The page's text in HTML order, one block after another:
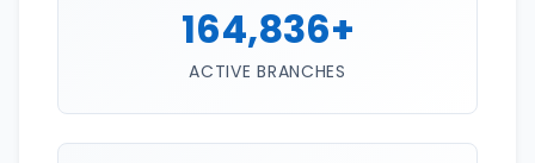
164,836+
ACTIVE BRANCHES